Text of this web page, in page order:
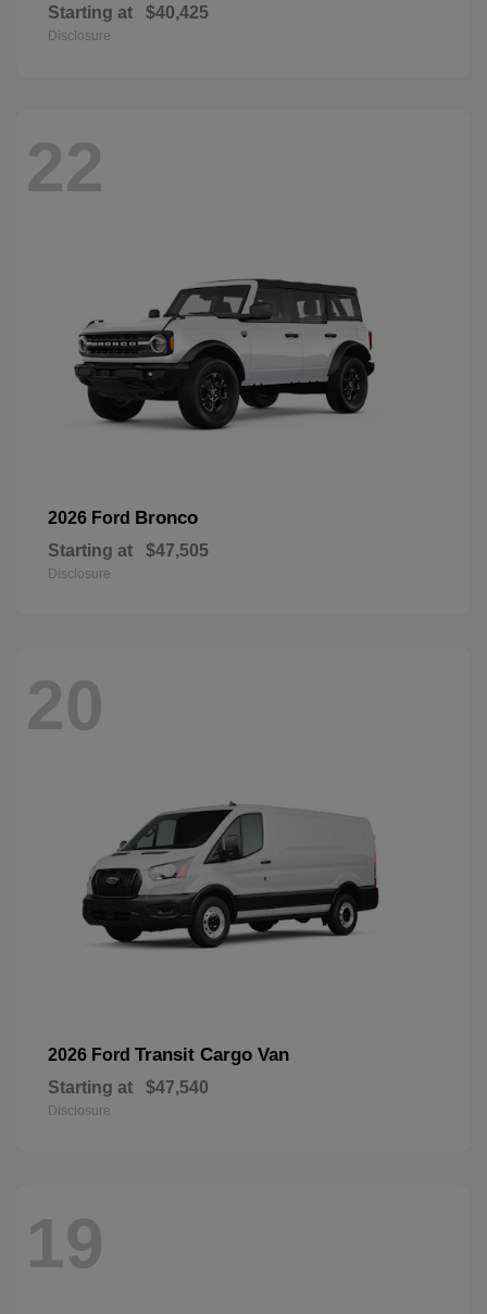
Starting at $40,425
Disclosure
22
2026 Ford Bronco
Starting at $47,505
Disclosure
20
2026 Ford Transit Cargo Van
Starting at $47,540
Disclosure
19